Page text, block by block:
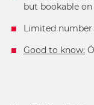
but bookable
Limited
Good to know: